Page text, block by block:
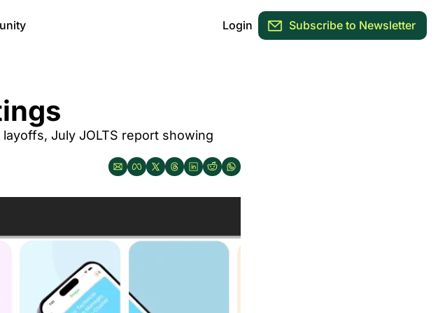
Login Subscribe to Newsletter
July JOLTS report showing